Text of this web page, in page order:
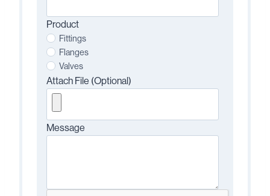
Product
Fittings
Flanges
Valves
Attach File (Optional)
Message